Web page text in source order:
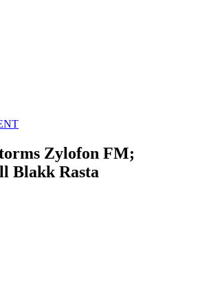
Zylofon FM;
Blakk Rasta